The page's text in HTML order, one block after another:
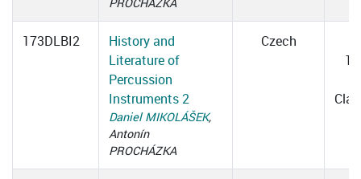
PROCHÁZKA
173DLBI2
History and
Literature of
Percussion
Instruments 2
Daniel MIKOLÁŠEK,
Antonín
PROCHÁZKA
Czech